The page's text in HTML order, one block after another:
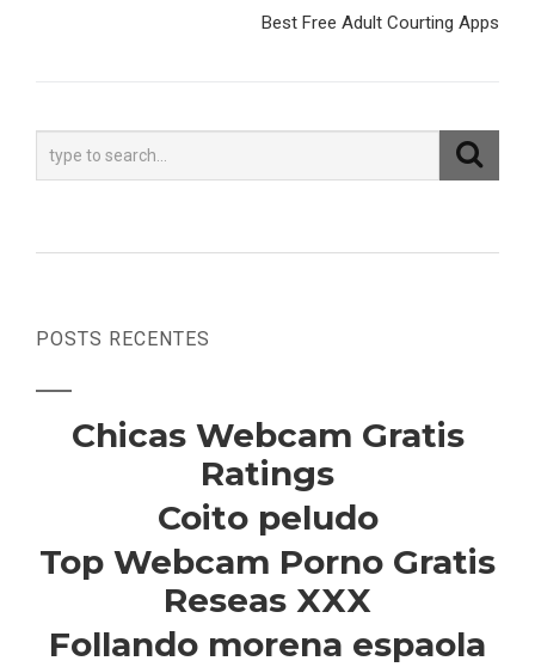
Best Free Adult Courting Apps
POSTS RECENTES
Chicas Webcam Gratis
Ratings
Coito peludo
Top Webcam Porno Gratis
Reseas XXX
Follando morena espaola